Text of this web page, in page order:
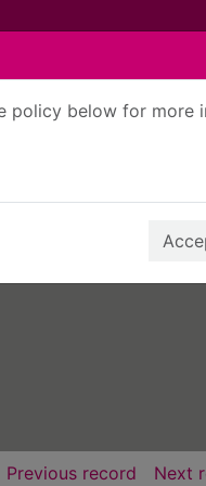
policy below for more
Previous record ofNext